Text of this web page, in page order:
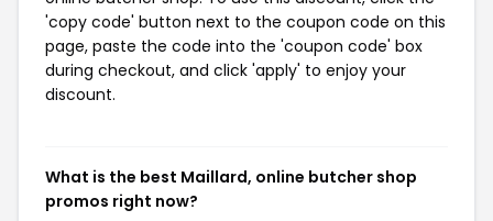
'copy code' button next to the coupon code on this
page, paste the code into the 'coupon code' box
during checkout, and click 'apply' to enjoy your
discount.
What is the best Maillard, online butcher shop
promos right now?